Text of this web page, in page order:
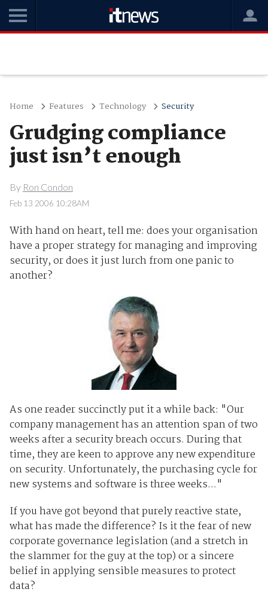
Home Features Technology Security
Grudging compliance
just isn’t enough
By Ron Condon
Feb 13 2006 10:28AM
With hand on heart, tell me: does your organisation
have a proper strategy for managing and improving
security, or does it just lurch from one panic to
another?
As one reader succinctly put it a while back: "Our
company management has an attention span of two
weeks after a security breach occurs. During that
time, they are keen to approve any new expenditure
on security. Unfortunately, the purchasing cycle for
new systems and software is three weeks..."
If you have got beyond that purely reactive state,
what has made the difference? Is it the fear of new
corporate governance legislation (and a stretch in
the slammer for the guy at the top) or a sincere
belief in applying sensible measures to protect
data?